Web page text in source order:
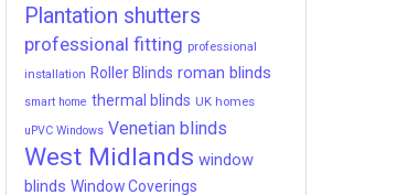
Plantation shutters
professional fitting professional
installation Roller Blinds roman blinds
smart home thermal blinds UK homes
uPVC Windows Venetian blinds
West Midlands window
blinds Window Coverings